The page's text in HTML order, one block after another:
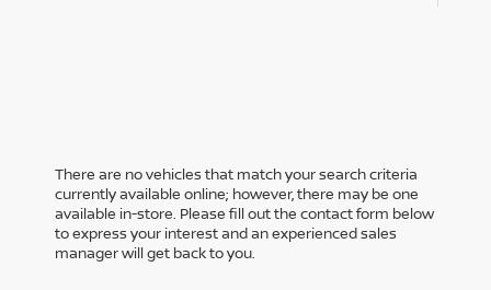
There are no vehicles that match your search criteria
currently available online; however, there may be one
available in-store. Please fill out the contact form below
to express your interest and an experienced sales
manager will get back to you.